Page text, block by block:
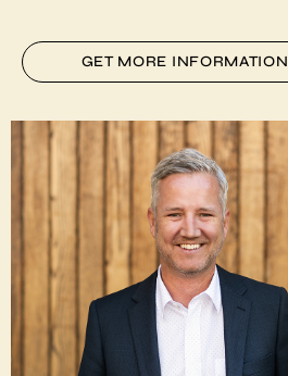
GET MORE INFORMATION